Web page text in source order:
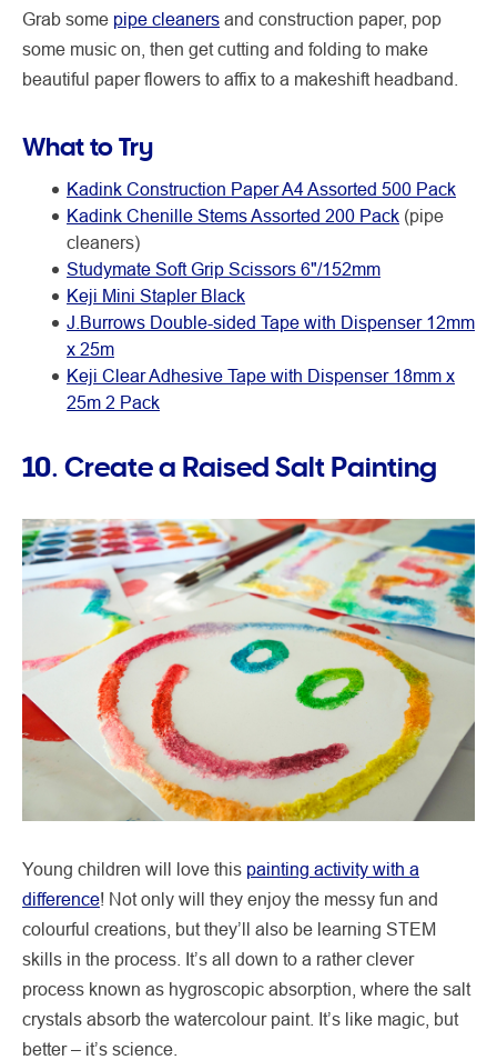
Grab some pipe cleaners and construction paper, pop
some music on, then get cutting and folding to make
beautiful paper flowers to affix to a makeshift headband.
What to Try
Kadink Construction Paper A4 Assorted 500 Pack
Kadink Chenille Stems Assorted 200 Pack (pipe
cleaners)
Studymate Soft Grip Scissors 6"/152mm
Keji Mini Stapler Black
J.Burrows Double-sided Tape with Dispenser 12mm
x 25m
Keji Clear Adhesive Tape with Dispenser 18mm x
25m 2 Pack
10. Create a Raised Salt Painting
Young children will love this painting activity with a
difference! Not only will they enjoy the messy fun and
colourful creations, but they’ll also be learning STEM
skills in the process. It’s all down to a rather clever
process known as hygroscopic absorption, where the salt
crystals absorb the watercolour paint. It’s like magic, but
better – it’s science.